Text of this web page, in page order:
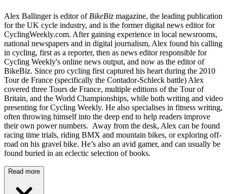
Alex Ballinger is editor of BikeBiz magazine, the leading publication
for the UK cycle industry, and is the former digital news editor for
CyclingWeekly.com. After gaining experience in local newsrooms,
national newspapers and in digital journalism, Alex found his calling
in cycling, first as a reporter, then as news editor responsible for
Cycling Weekly's online news output, and now as the editor of
BikeBiz. Since pro cycling first captured his heart during the 2010
Tour de France (specifically the Contador-Schleck battle) Alex
covered three Tours de France, multiple editions of the Tour of
Britain, and the World Championships, while both writing and video
presenting for Cycling Weekly. He also specialises in fitness writing,
often throwing himself into the deep end to help readers improve
their own power numbers. Away from the desk, Alex can be found
racing time trials, riding BMX and mountain bikes, or exploring off-
road on his gravel bike. He’s also an avid gamer, and can usually be
found buried in an eclectic selection of books.
Read more